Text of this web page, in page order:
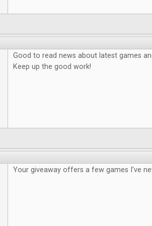
Good to read news about latest games
Keep up the good work!
Your giveaway offers a few games I've